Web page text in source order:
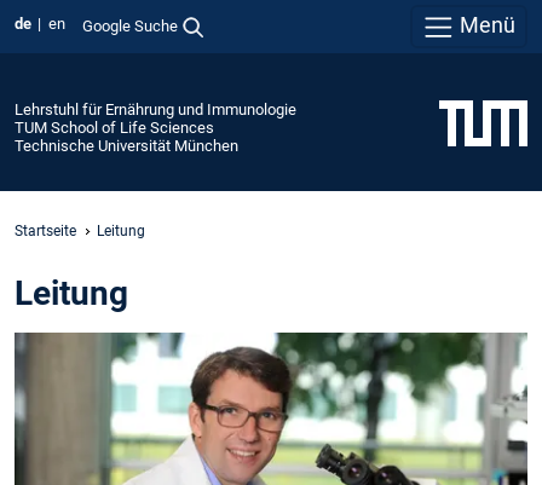
de en Google Suche Menü
Lehrstuhl für Ernährung und Immunologie
TUM School of Life Sciences
Technische Universität München
Startseite Leitung
Leitung